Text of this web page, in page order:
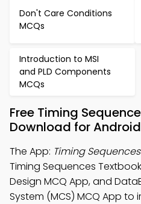
Don't Care Conditions
MCQs
Introduction to MSI
and PLD Components
MCQs
Free Timing
Download for
The App: Timing
Timing Sequences
Design MCQ App, and
System (MCS) MCQ App to